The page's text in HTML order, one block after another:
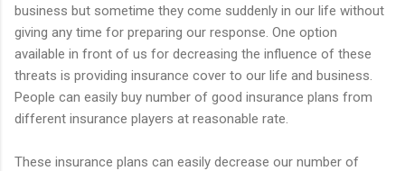
business but sometime they come suddenly in our life without
giving any time for preparing our response. One option
available in front of us for decreasing the influence of these
threats is providing insurance cover to our life and business.
People can easily buy number of good insurance plans from
different insurance players at reasonable rate.
These insurance plans can easily decrease our number of